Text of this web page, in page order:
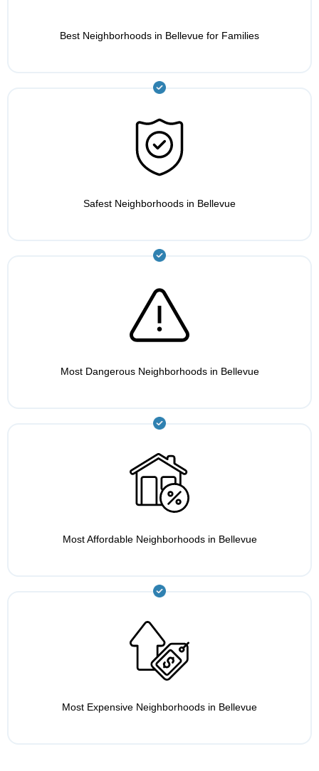
Best Neighborhoods in Bellevue for Families
Safest Neighborhoods in Bellevue
Most Dangerous Neighborhoods in Bellevue
Most Affordable Neighborhoods in Bellevue
Most Expensive Neighborhoods in Bellevue